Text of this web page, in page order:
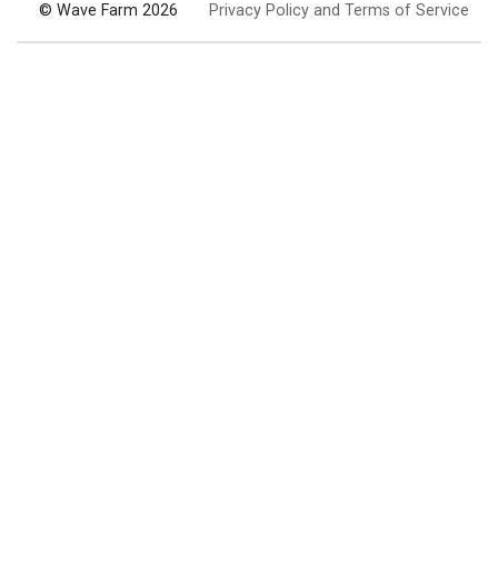
© Wave Farm 2026 Privacy Policy and Terms of Service